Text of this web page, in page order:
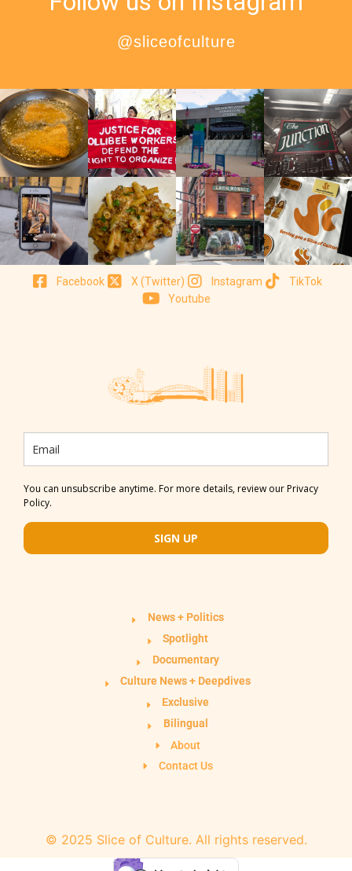
@sliceofculture
Facebook X (Twitter) Instagram
TikTok
Youtube
You can unsubscribe anytime. For more details, review our Privacy
Policy.
SIGN UP
News + Politics
Spotlight
Documentary
Culture News + Deepdives
Exclusive
Bilingual
About
Contact Us
© 2025 Slice of Culture. All rights reserved.